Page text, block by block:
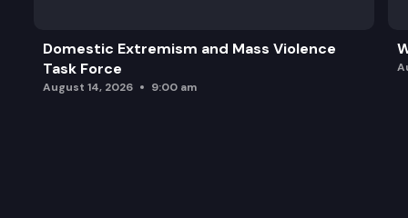
Domestic Extremism and Mass Violence
Task Force
August 14, 2026 9:00 am